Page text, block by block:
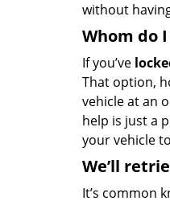
without
Whom do
If you’ve
That option,
vehicle at an
help is just a
your vehicle
We’ll
It’s common